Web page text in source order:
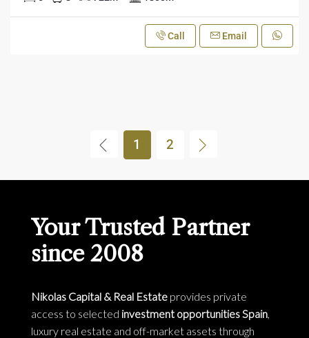
Call Email
1 2
Your Trusted Partner
since 2008
Nikolas Capital & Real Estate provides private
access to selected investment opportunities Spain,
luxury real estate and off-market assets through